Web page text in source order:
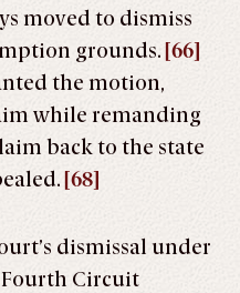
moved to dismiss
grounds. [66]
the motion,
while remanding
back to the state
[68]
dismissal under
Fourth Circuit